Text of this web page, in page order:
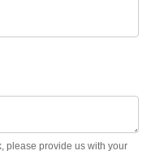
please provide us with your